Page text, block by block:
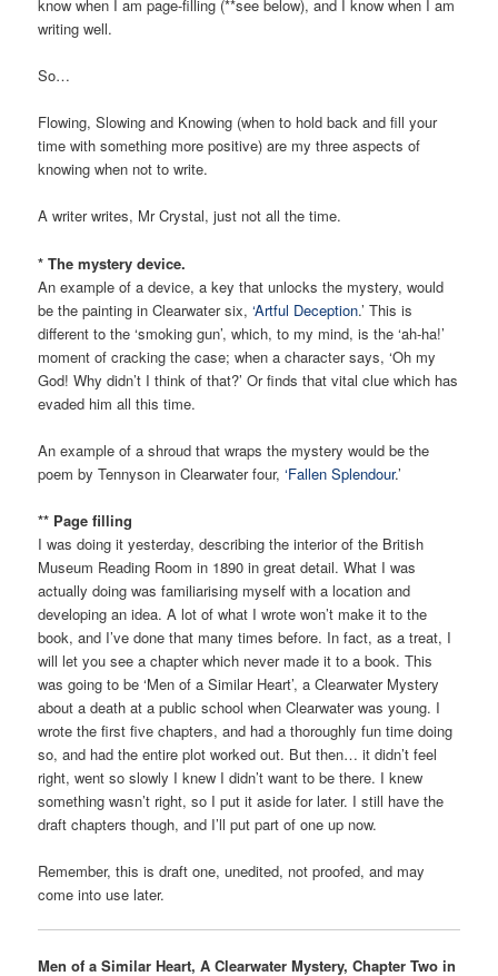
know when I am page-filling (**see below), and I know when I am
writing well.
So…
Flowing, Slowing and Knowing (when to hold back and fill your
time with something more positive) are my three aspects of
knowing when not to write.
A writer writes, Mr Crystal, just not all the time.
* The mystery device.
An example of a device, a key that unlocks the mystery, would
be the painting in Clearwater six,‘Artful Deception.’ This is
different to the ‘smoking gun’, which, to my mind, is the ‘ah-ha!’
moment of cracking the case; when a character says, ‘Oh my
God! Why didn’t I think of that?’ Or finds that vital clue which has
evaded him all this time.
An example of a shroud that wraps the mystery would be the
poem by Tennyson in Clearwater four,‘Fallen Splendour.’
** Page filling
I was doing it yesterday, describing the interior of the British
Museum Reading Room in 1890 in great detail. What I was
actually doing was familiarising myself with a location and
developing an idea. A lot of what I wrote won’t make it to the
book, and I’ve done that many times before. In fact, as a treat, I
will let you see a chapter which never made it to a book. This
was going to be ‘Men of a Similar Heart’, a Clearwater Mystery
about a death at a public school when Clearwater was young. I
wrote the first five chapters, and had a thoroughly fun time doing
so, and had the entire plot worked out. But then… it didn’t feel
right, went so slowly I knew I didn’t want to be there. I knew
something wasn’t right, so I put it aside for later. I still have the
draft chapters though, and I’ll put part of one up now.
Remember, this is draft one, unedited, not proofed, and may
come into use later.
Men of a Similar Heart, A Clearwater Mystery, Chapter Two in